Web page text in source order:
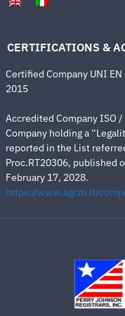
CERTIFICATIONS &
Certified Company UNI
2015
Accredited Company ISO
Company holding a
reported in the List
Proc.RT20306, published
February 17, 2028.
https://www.agcm.it/